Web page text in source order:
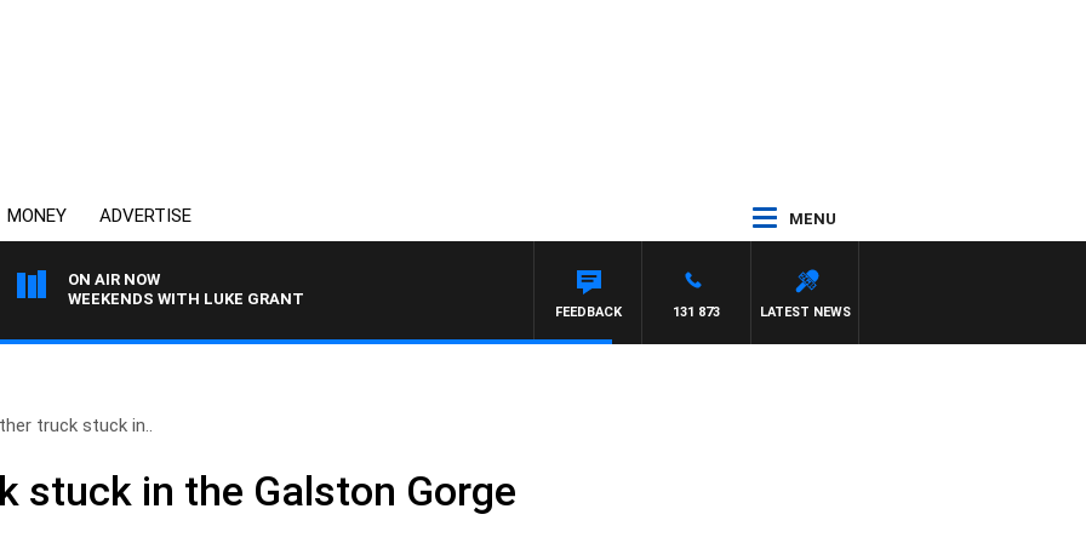
MONEY ADVERTISE MENU
ON AIR NOW
WEEKENDS WITH LUKE GRANT
LATEST NEWS
131 873
FEEDBACK
truck stuck in..
stuck in the Galston Gorge